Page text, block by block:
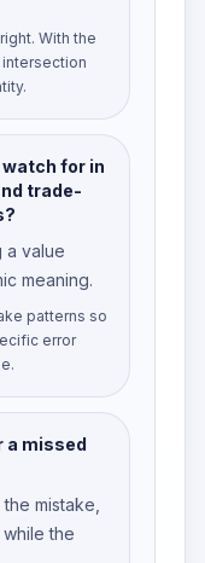
With the
for in
trade-
a value
meaning.
patterns so
error
a missed
mistake,
the